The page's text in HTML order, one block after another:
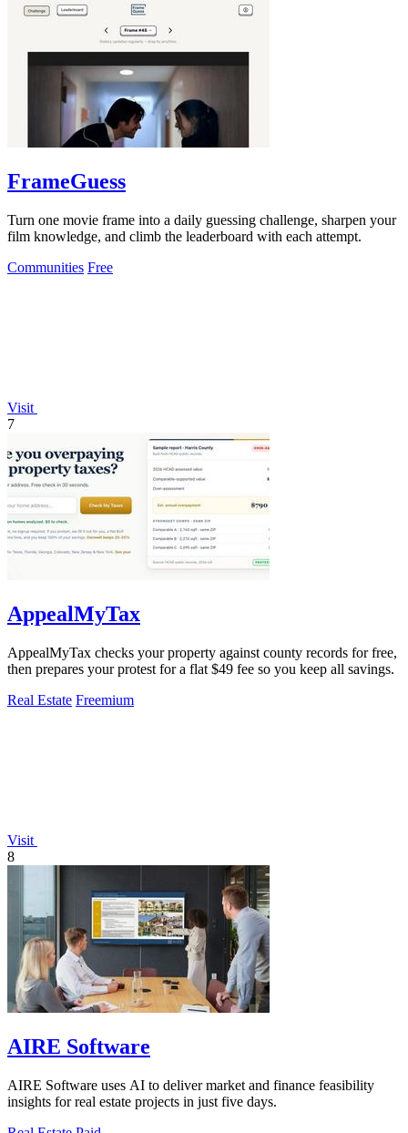
FrameGuess
Turn one movie frame into a daily guessing challenge, sharpen your
film knowledge, and climb the leaderboard with each attempt.
Communities Free
Visit
7
AppealMyTax
AppealMyTax checks your property against county records for free,
then prepares your protest for a flat $49 fee so you keep all savings.
Real Estate Freemium
Visit
8
AIRE Software
AIRE Software uses AI to deliver market and finance feasibility
insights for real estate projects in just five days.